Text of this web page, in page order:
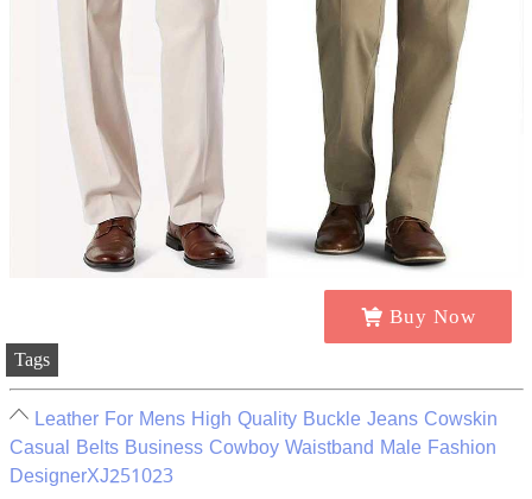
Buy Now
Tags
Leather For Mens High Quality Buckle Jeans Cowskin
Casual Belts Business Cowboy Waistband Male Fashion
DesignerXJ251023